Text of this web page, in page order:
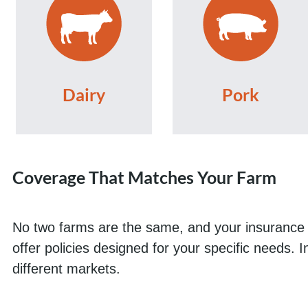
Dairy Pork
Coverage That Matches Your Farm
No two farms are the same, and your
offer policies designed for your specific needs.
different markets.